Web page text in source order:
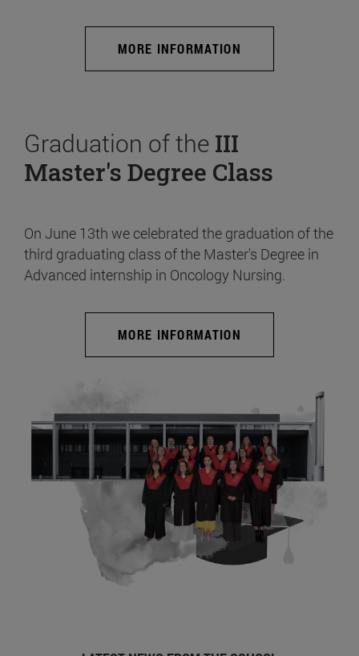
MORE INFORMATION
Graduation of the III
Master's Degree Class
On June 13th we celebrated the graduation of the
third graduating class of the Master's Degree in
Advanced internship in Oncology Nursing.
MORE INFORMATION